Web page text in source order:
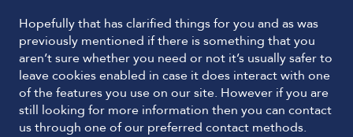
Hopefully that has clarified things for you and as was
previously mentioned if there is something that you
aren’t sure whether you need or not it’s usually safer to
leave cookies enabled in case it does interact with one
of the features you use on our site. However if you are
still looking for more information then you can contact
us through one of our preferred contact methods.